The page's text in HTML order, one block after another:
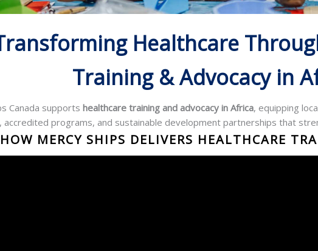
Healthcare
Training & Advocacy in
Canada supports healthcare training and advocacy in Africa, equipping
accredited programs, and sustainable development partnerships that
HOW MERCY SHIPS DELIVERS HEALTHCARE